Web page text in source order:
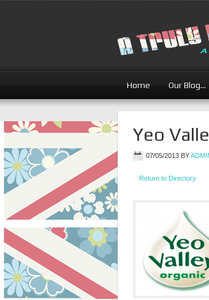
Home Our Blog…
Yeo
07/05/2013 BY
Return to Directory